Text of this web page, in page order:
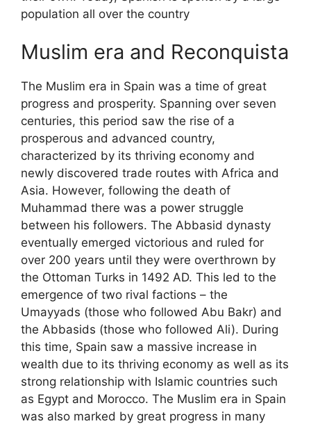
population all over the country
Muslim era and Reconquista
The Muslim era in Spain was a time of great
progress and prosperity. Spanning over seven
centuries, this period saw the rise of a
prosperous and advanced country,
characterized by its thriving economy and
newly discovered trade routes with Africa and
Asia. However, following the death of
Muhammad there was a power struggle
between his followers. The Abbasid dynasty
eventually emerged victorious and ruled for
over 200 years until they were overthrown by
the Ottoman Turks in 1492 AD. This led to the
emergence of two rival factions – the
Umayyads (those who followed Abu Bakr) and
the Abbasids (those who followed Ali). During
this time, Spain saw a massive increase in
wealth due to its thriving economy as well as its
strong relationship with Islamic countries such
as Egypt and Morocco. The Muslim era in Spain
was also marked by great progress in many